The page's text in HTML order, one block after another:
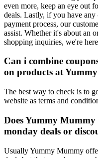
even more, keep an eye out
deals. Lastly, if you have any
payment process, our
assist. Whether it's about an
shopping inquiries, we're
Can i combine
on products at
The best way to check is to
website as terms and
Does Yummy
monday deals or
Usually Yummy Mummy